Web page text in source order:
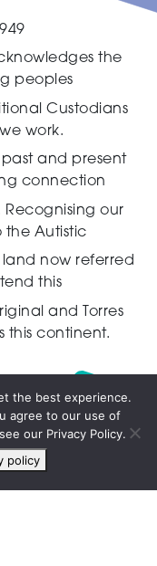
the
peoples
Custodians
work.
and present
connection
Recognising our
the Autistic
now referred
this
and Torres
this continent.
Live
chat
the best experience.
agree to our use of
our Privacy Policy.
policy